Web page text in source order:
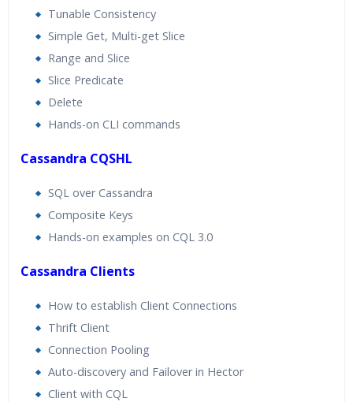
Tunable Consistency
Simple Get, Multi-get Slice
Range and Slice
Slice Predicate
Delete
Hands-on CLI commands
Cassandra CQSHL
SQL over Cassandra
Composite Keys
Hands-on examples on CQL 3.0
Cassandra Clients
How to establish Client Connections
Thrift Client
Connection Pooling
Auto-discovery and Failover in Hector
Client with CQL